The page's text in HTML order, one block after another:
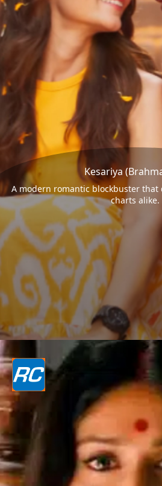
Kesariya
A modern romantic blockbuster
charts alike.